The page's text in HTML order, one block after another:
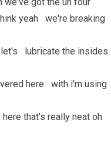
yeah we're breaking
lubricate the insides
here with i'm using
that's really neat oh